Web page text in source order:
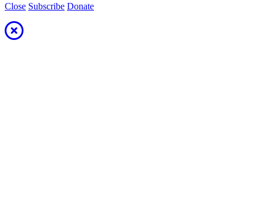
Close Subscribe Donate